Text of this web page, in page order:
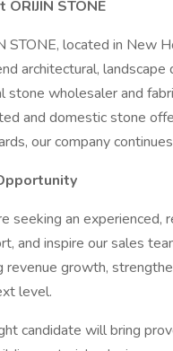
ORIJIN STONE
STONE, located in New
architectural, landscape
stone wholesaler and
and domestic stone
our company
seeking an experienced,
and inspire our sales
revenue growth,
level.
candidate will bring